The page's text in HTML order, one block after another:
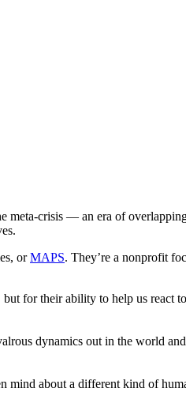
crisis — an era of
orMAPS. They’re a nonprofit
for their ability to help us react
dynamics out in the world
mind about a different kind of